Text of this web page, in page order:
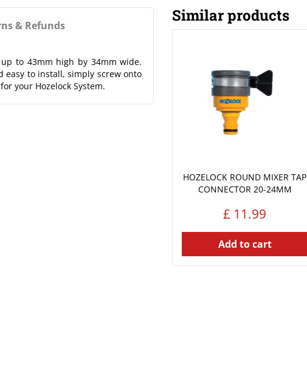
& Refunds
to 43mm high by 34mm wide.
to install, simply screw onto
your Hozelock System.
Similar products
HOZELOCK ROUND MIXER TAP
CONNECTOR 20-24MM
£ 11.99
Add to cart